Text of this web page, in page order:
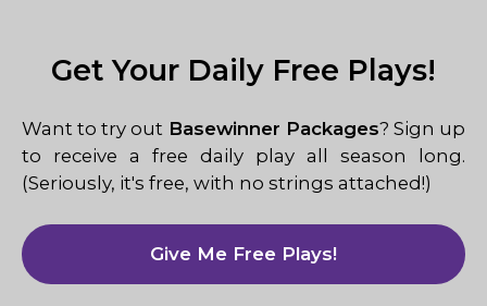
Get Your Daily Free Plays!
Want to try out Basewinner Packages? Sign up
to receive a free daily play all season long.
(Seriously, it's free, with no strings attached!)
Give Me Free Plays!